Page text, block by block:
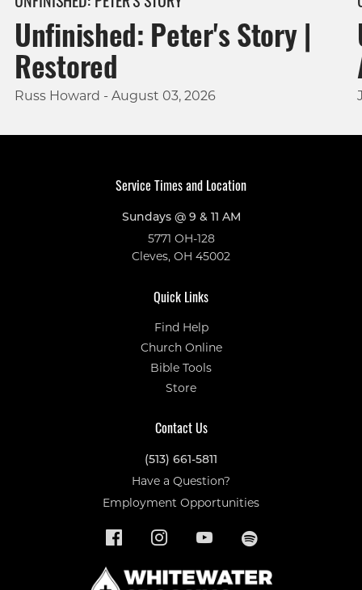
Unfinished: Peter's Story |
Restored
Russ Howard - August 03, 2026
Service Times and Location
Sundays @ 9 & 11 AM
5771 OH-128
Cleves, OH 45002
Quick Links
Find Help
Church Online
Bible Tools
Store
Contact Us
(513) 661-5811
Have a Question?
Employment Opportunities